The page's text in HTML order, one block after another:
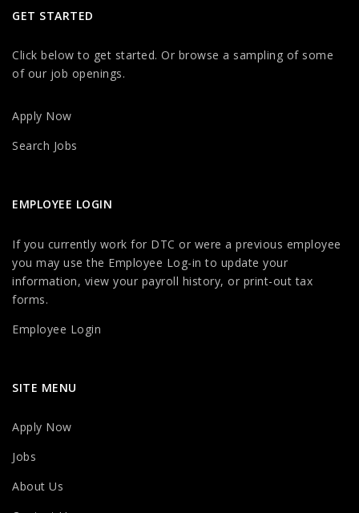
GET STARTED
Click below to get started. Or browse a sampling of some
of our job openings.
Apply Now
Search Jobs
EMPLOYEE LOGIN
If you currently work for DTC or were a previous employee
you may use the Employee Log-in to update your
information, view your payroll history, or print-out tax
forms.
Employee Login
SITE MENU
Apply Now
Jobs
About Us